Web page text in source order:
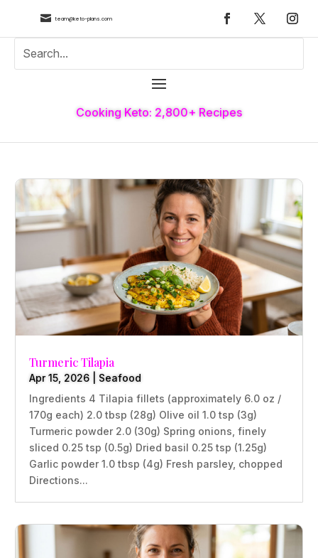
 team@keto-plans.com
Cooking Keto: 2,800+ Recipes
Turmeric Tilapia
Apr 15, 2026
Seafood
Ingredients 4 Tilapia fillets (approximately 6.0 oz /
170g each) 2.0 tbsp (28g) Olive oil 1.0 tsp (3g)
Turmeric powder 2.0 (30g) Spring onions, finely
sliced 0.25 tsp (0.5g) Dried basil 0.25 tsp (1.25g)
Garlic powder 1.0 tbsp (4g) Fresh parsley, chopped
Directions...